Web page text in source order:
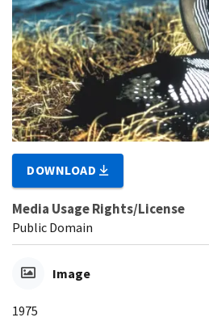
DOWNLOAD
Media Usage Rights/License
Public Domain
Image
1975